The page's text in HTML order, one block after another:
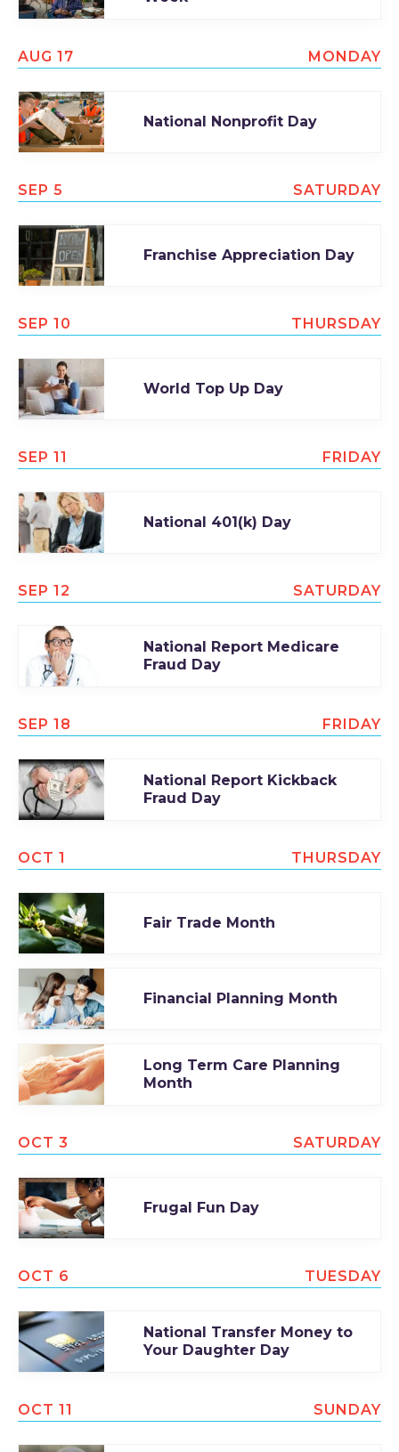
AUG 17 MONDAY
National Nonprofit Day
SEP 5 SATURDAY
Franchise Appreciation Day
SEP 10 THURSDAY
World Top Up Day
SEP 11 FRIDAY
National 401(k) Day
SEP 12 SATURDAY
National Report Medicare
Fraud Day
SEP 18 FRIDAY
National Report Kickback
Fraud Day
OCT 1 THURSDAY
Fair Trade Month
Financial Planning Month
Long Term Care Planning
Month
OCT 3 SATURDAY
Frugal Fun Day
OCT 6 TUESDAY
National Transfer Money to
Your Daughter Day
OCT 11 SUNDAY